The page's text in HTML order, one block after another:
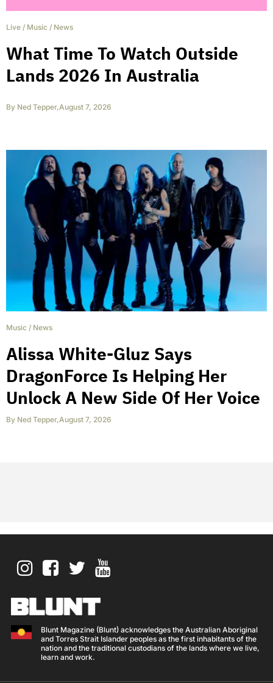
Live / Music / News
What Time To Watch Outside
Lands 2026 In Australia
By Ned Tepper,August 7, 2026
Music / News
Alissa White-Gluz Says
DragonForce Is Helping Her
Unlock A New Side Of Her Voice
By Ned Tepper,August 7, 2026
Blunt Magazine (Blunt) acknowledges the Australian Aboriginal
and Torres Strait Islander peoples as the first inhabitants of the
nation and the traditional custodians of the lands where we live,
learn and work.